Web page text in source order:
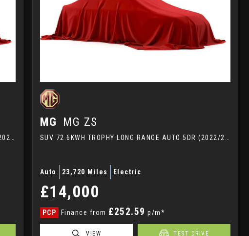
MG MG ZS
Auto 23,720 Miles Electric
£14,000
PCP Finance from £252.59 p/m*
VIEW TEST DRIVE